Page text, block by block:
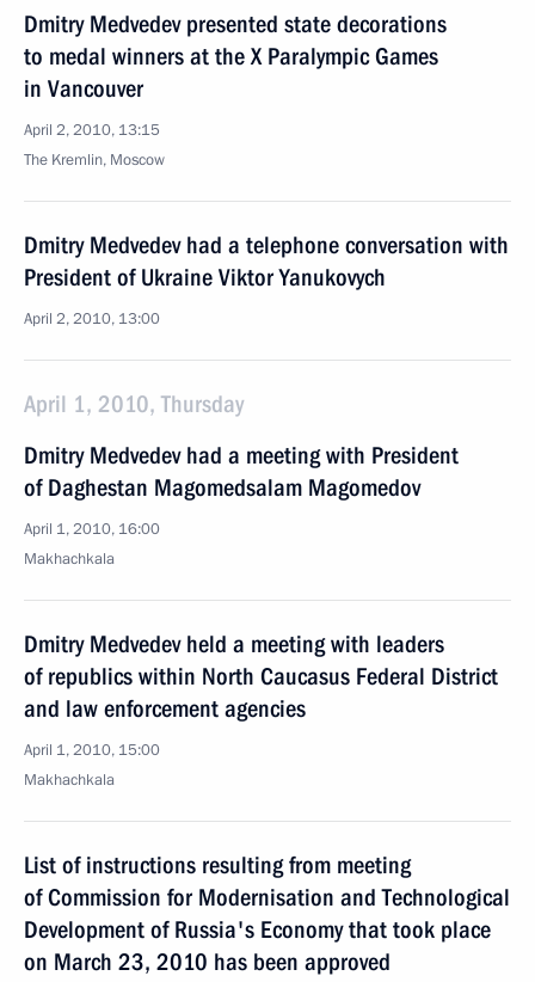
Dmitry Medvedev presented state decorations
to medal winners at the X Paralympic Games
in Vancouver
April 2, 2010, 13:15
The Kremlin, Moscow
Dmitry Medvedev had a telephone conversation with
President of Ukraine Viktor Yanukovych
April 2, 2010, 13:00
April 1, 2010, Thursday
Dmitry Medvedev had a meeting with President
of Daghestan Magomedsalam Magomedov
April 1, 2010, 16:00
Makhachkala
Dmitry Medvedev held a meeting with leaders
of republics within North Caucasus Federal District
and law enforcement agencies
April 1, 2010, 15:00
Makhachkala
List of instructions resulting from meeting
of Commission for Modernisation and Technological
Development of Russia's Economy that took place
on March 23, 2010 has been approved